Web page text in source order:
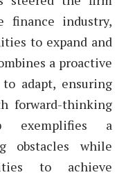
finance industry,
to expand and
a proactive
adapt, ensuring
forward-thinking
exemplifies a
obstacles while
to achieve